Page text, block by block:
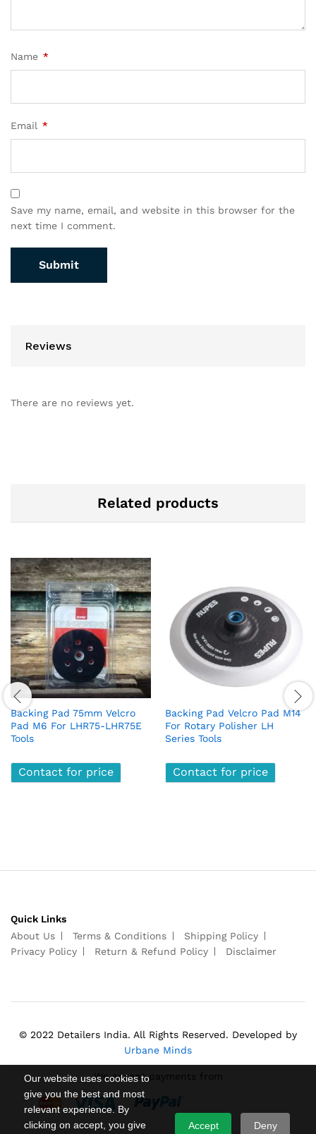
Our website uses cookies to
give you the best and most
relevant experience. By
clicking on accept, you give
Accept Deny
Name *
Email *
Save my name, email, and website in this browser for the
next time I comment.
Reviews
There are no reviews yet.
Related products
Backing Pad 75mm Velcro
Pad M6 For LHR75-LHR75E
Tools
Contact for price
Backing Pad Velcro Pad M14
For Rotary Polisher LH
Series Tools
Contact for price
Quick Links
About Us
Terms & Conditions
Shipping Policy
Privacy Policy
Return & Refund Policy Disclaimer
© 2022 Detailers India. All Rights Reserved. Developed by
Urbane Minds
We accept payments from